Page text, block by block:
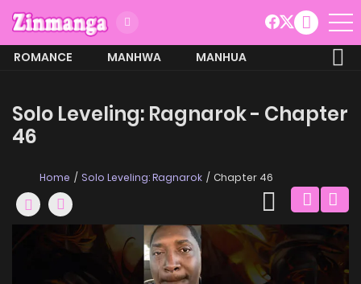
ROMANCE MANHWA
MANHUA
Solo Leveling: Ragnarok - Chapter
46
Home Solo Leveling: Ragnarok Chapter 46